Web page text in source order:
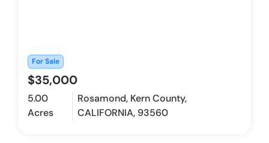
For Sale
$35,000
5.00
Acres
Rosamond, Kern County,
CALIFORNIA, 93560